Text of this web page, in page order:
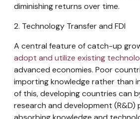
diminishing returns over time.
2. Technology Transfer and FDI
A central feature of catch-up
adopt and utilize existing
advanced economies. Poor
importing knowledge rather than
of this, developing countries can
research and development (R&D)